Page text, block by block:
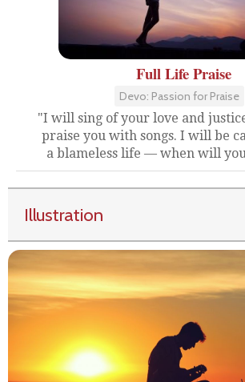
Full Life Praise
Devo: Passion for Praise
"I will sing of your love and
praise you with songs. I will be
a blameless life — when will
Illustration